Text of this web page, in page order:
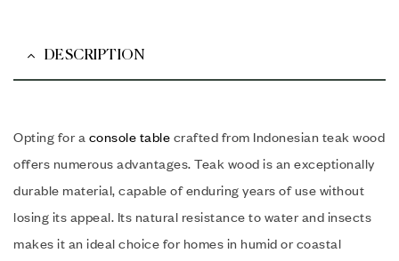
DESCRIPTION
Opting for a console table crafted from Indonesian teak wood
offers numerous advantages. Teak wood is an exceptionally
durable material, capable of enduring years of use without
losing its appeal. Its natural resistance to water and insects
makes it an ideal choice for homes in humid or coastal